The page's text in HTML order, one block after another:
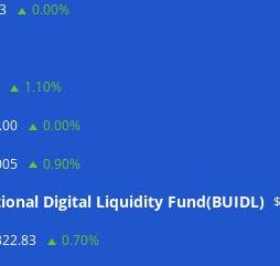
0.00%
1.10%
0.00%
0.90%
Digital Liquidity Fund(BUIDL)
0.70%